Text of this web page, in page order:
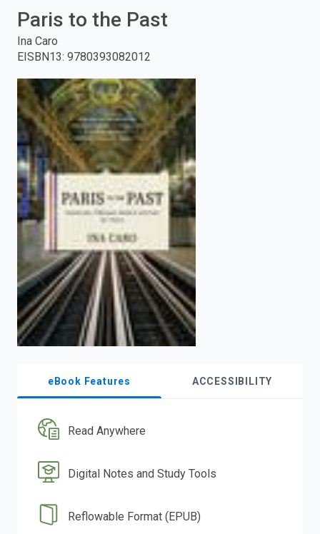
and
press
enter
search.
Paris to the Past
Ina Caro
EISBN13: 9780393082012
eBook Features ACCESSIBILITY
Read Anywhere
Digital Notes and Study Tools
Reflowable Format (EPUB)